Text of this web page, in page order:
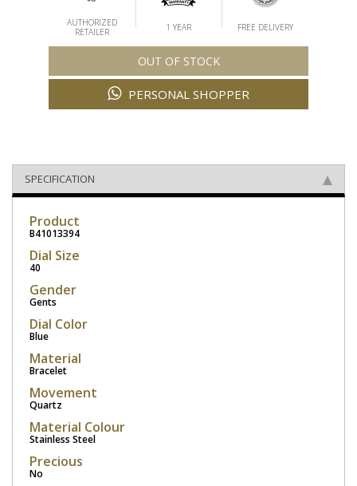
AUTHORIZED
RETAILER
1 YEAR FREE DELIVERY
OUT OF STOCK
PERSONAL SHOPPER
SPECIFICATION
Product
B41013394
Dial Size
40
Gender
Gents
Dial Color
Blue
Material
Bracelet
Movement
Quartz
Material Colour
Stainless Steel
Precious
No